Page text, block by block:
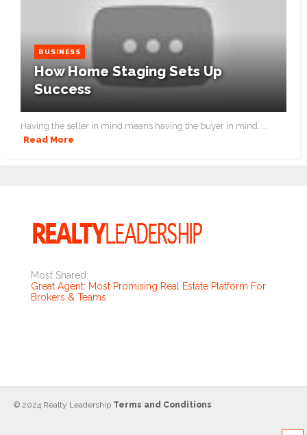
BUSINESS
How Home Staging Sets Up
Success
Having the seller in mind means having the buyer in mind. ...
Read More
Most Shared:
Great Agent: Most Promising Real Estate Platform For
Brokers & Teams
© 2024 Realty Leadership Terms and Conditions